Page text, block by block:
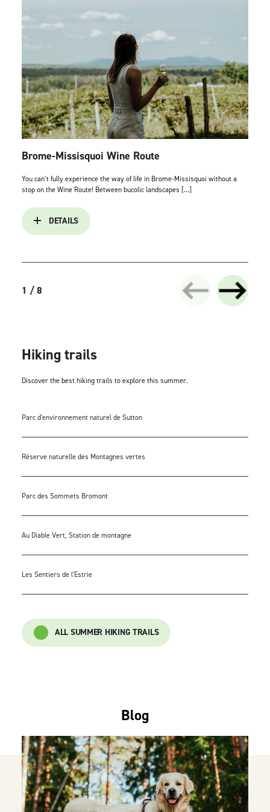
Brome-Missisquoi Wine Route
You can’t fully experience the way of life in Brome-Missisquoi without a
stop on the Wine Route! Between bucolic landscapes […]
DETAILS
1 / 8
Hiking trails
Discover the best hiking trails to explore this summer.
Parc d'environnement naturel de Sutton
Réserve naturelle des Montagnes vertes
Parc des Sommets Bromont
Au Diable Vert, Station de montagne
Les Sentiers de l'Estrie
ALL SUMMER HIKING TRAILS
Blog